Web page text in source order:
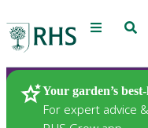
Menu
Your garden’s
For expert advice
Plants